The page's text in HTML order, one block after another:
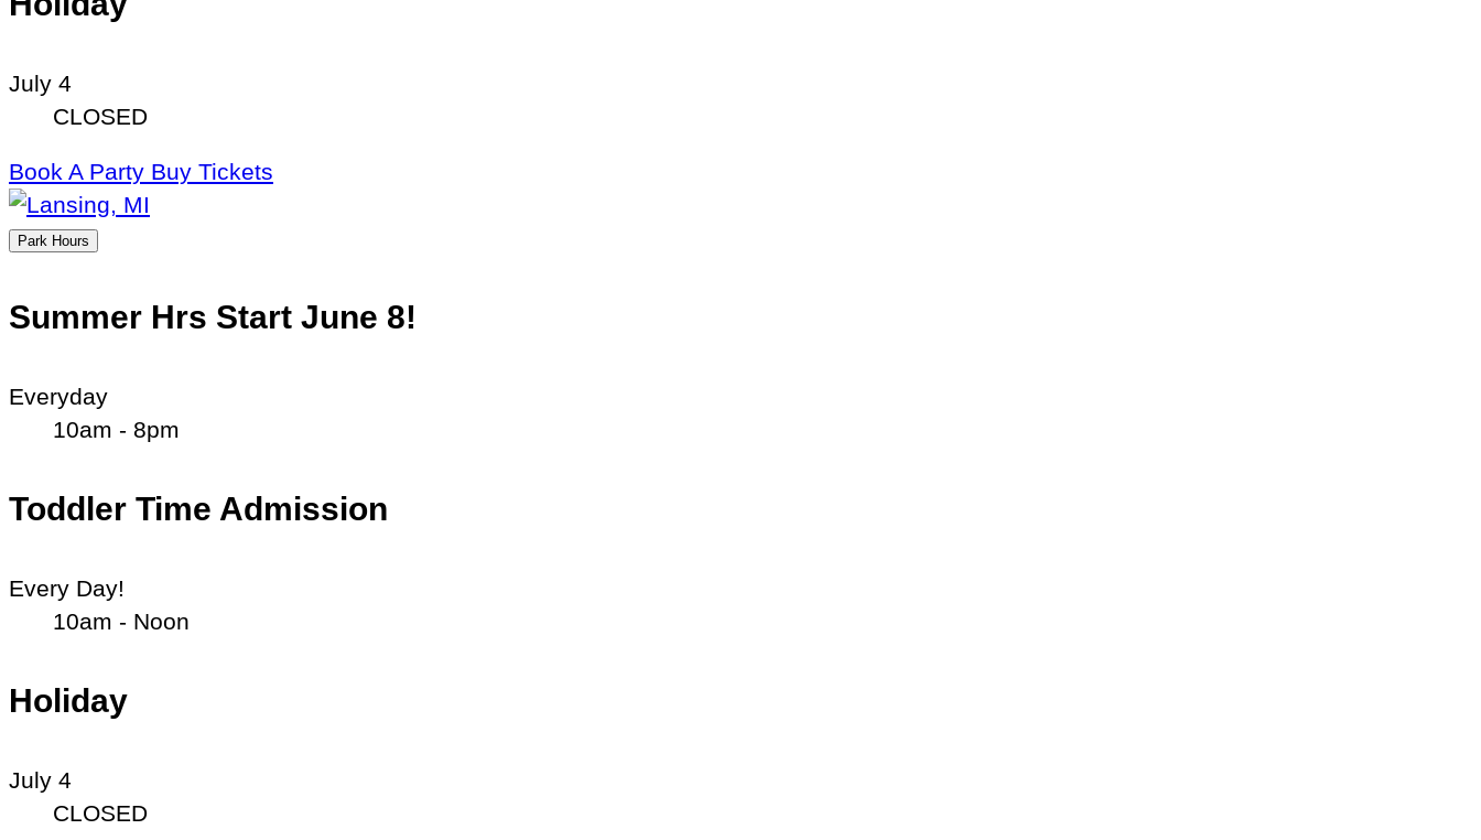
July 4
CLOSED
Book A Party Buy Tickets
Park Hours
Summer Hrs Start June 8!
Everyday
10am - 8pm
Toddler Time Admission
Every Day!
10am - Noon
Holiday
July 4
CLOSED